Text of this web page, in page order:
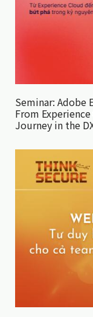
Seminar: Adobe
From
Journey in the